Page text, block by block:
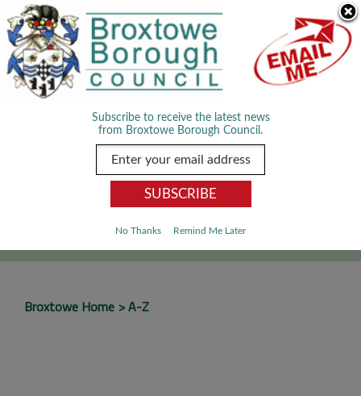
We use cookies to improve your experience. By viewing our content
you are accepting the use of cookies.Read about cookies we use.
Dismiss
Broxtowe Home A-Z
Subscribe to receive the latest news
from Broxtowe Borough Council.
No Thanks Remind Me Later